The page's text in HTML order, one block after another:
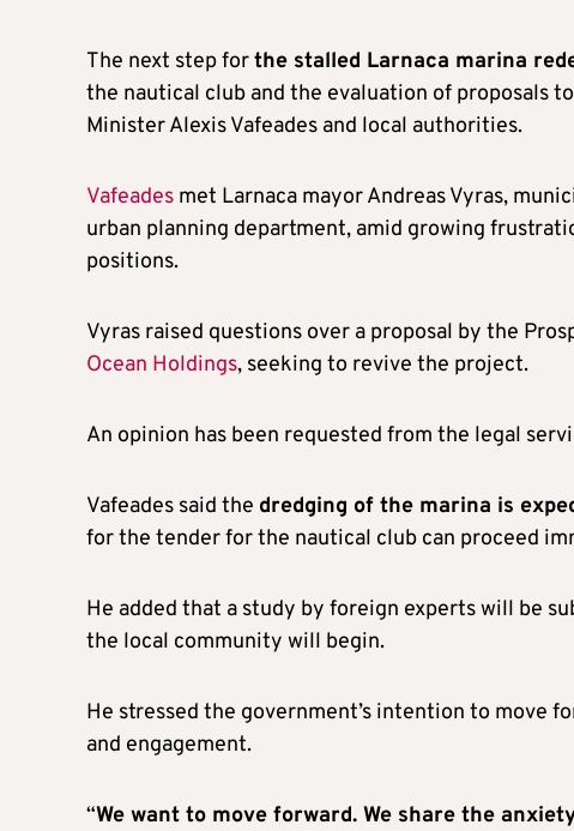
The next step forthe stalled Larnaca marina
the nautical club and the evaluation of proposals
Minister Alexis Vafeades and local authorities.
Vafeades met Larnaca mayor Andreas Vyras,
urban planning department, amid growing
positions.
Vyras raised questions over a proposal by the
Ocean Holdings, seeking to revive the project.
An opinion has been requested from the legal
Vafeades said the dredging of the marina is
for the tender for the nautical club can proceed
He added that a study by foreign experts will be
the local community will begin.
He stressed the government’s intention to move
and engagement.
“We want to move forward. We share the